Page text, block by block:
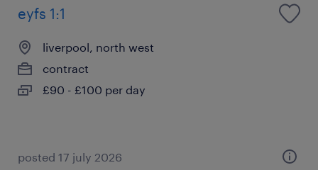
eyfs 1:1
liverpool, north west
contract
£90 - £100 per day
posted 17 july 2026